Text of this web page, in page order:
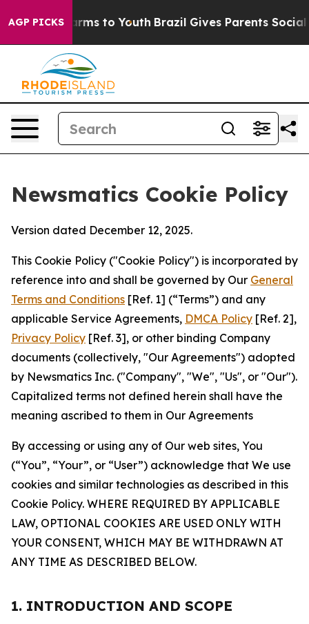
AGP PICKS
Harms to Youth Brazil Gives Parents Social
Newsmatics Cookie Policy
Version dated December 12, 2025.
This Cookie Policy ("Cookie Policy") is incorporated by
reference into and shall be governed by Our General
Terms and Conditions [Ref. 1] (“Terms”) and any
applicable Service Agreements, DMCA Policy [Ref. 2],
Privacy Policy [Ref. 3], or other binding Company
documents (collectively, "Our Agreements") adopted
by Newsmatics Inc. ("Company", "We", "Us", or "Our").
Capitalized terms not defined herein shall have the
meaning ascribed to them in Our Agreements
By accessing or using any of Our web sites, You
(“You”, “Your”, or “User”) acknowledge that We use
cookies and similar technologies as described in this
Cookie Policy. WHERE REQUIRED BY APPLICABLE
LAW, OPTIONAL COOKIES ARE USED ONLY WITH
YOUR CONSENT, WHICH MAY BE WITHDRAWN AT
ANY TIME AS DESCRIBED BELOW.
1. INTRODUCTION AND SCOPE